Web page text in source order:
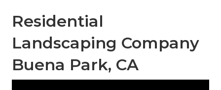
Residential
Landscaping Company
Buena Park, CA